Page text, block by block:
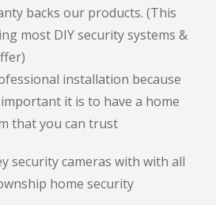
backs our products. (This
most DIY security systems &
installation because
it is to have a home
that you can trust
security cameras with with all
home security